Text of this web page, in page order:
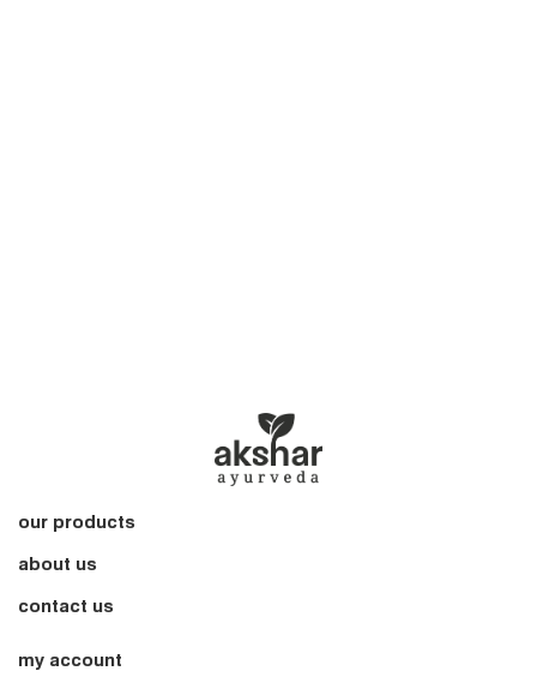
our products
about us
contact us
my account